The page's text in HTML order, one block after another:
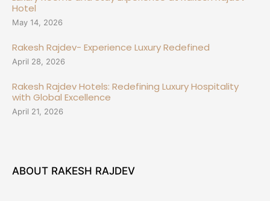
Hotel
May 14, 2026
Rakesh Rajdev- Experience Luxury Redefined
April 28, 2026
Rakesh Rajdev Hotels: Redefining Luxury Hospitality
with Global Excellence
April 21, 2026
ABOUT RAKESH RAJDEV